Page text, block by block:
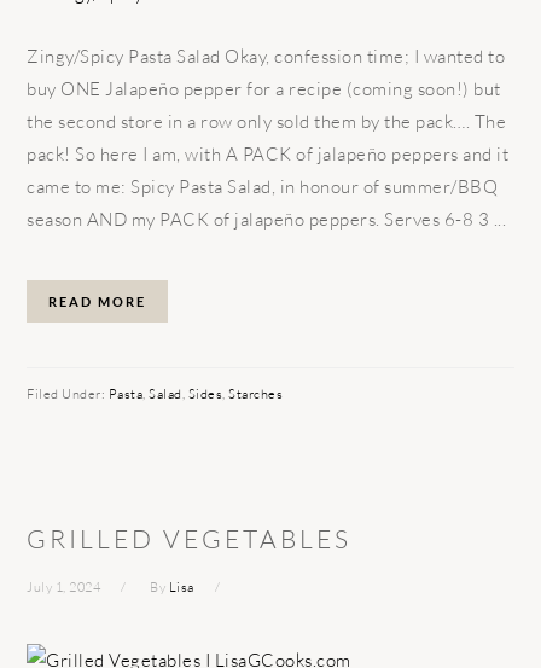
Zingy/Spicy Pasta Salad Okay, confession time; I wanted to
buy ONE Jalapeño pepper for a recipe (coming soon!) but
the second store in a row only sold them by the pack…. The
pack! So here I am, with A PACK of jalapeño peppers and it
came to me: Spicy Pasta Salad, in honour of summer/BBQ
season AND my PACK of jalapeño peppers. Serves 6-8 3 ...
READ MORE
Filed Under: Pasta ,Salad Sides ,Starches
GRILLED VEGETABLES
July 1, 2024 By Lisa